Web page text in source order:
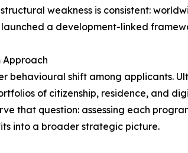
weakness is consistent:
launched a development-linked
Approach
behavioural shift among applicants.
of citizenship, residence, and
that question: assessing each
into a broader strategic picture.